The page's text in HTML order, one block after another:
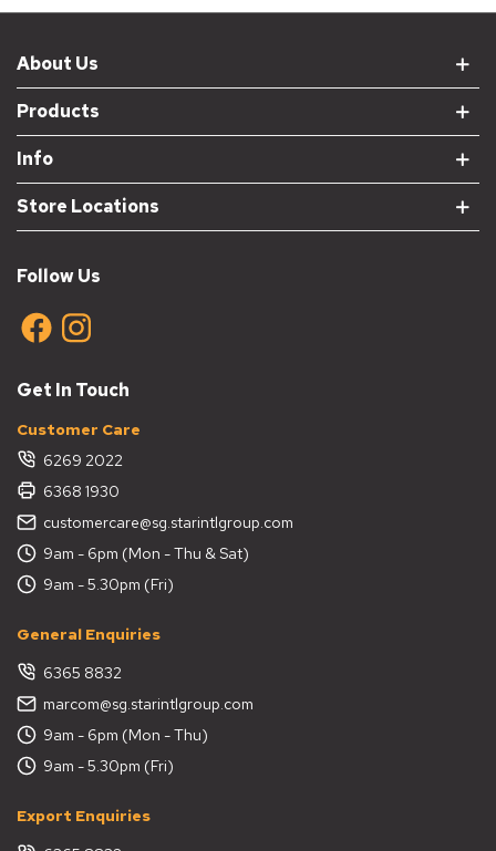
About Us
Products
Info
Store Locations
Follow Us
Get In Touch
Customer Care
6269 2022
6368 1930
customercare@sg.starintlgroup.com
9am - 6pm (Mon - Thu & Sat)
9am - 5.30pm (Fri)
General Enquiries
6365 8832
marcom@sg.starintlgroup.com
9am - 6pm (Mon - Thu)
9am - 5.30pm (Fri)
Export Enquiries